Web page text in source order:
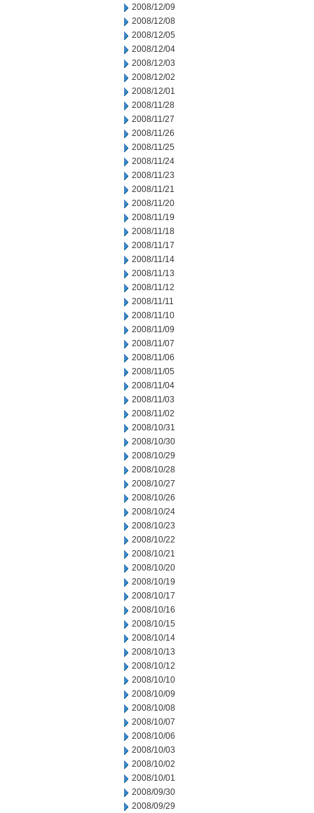
2008/12/09
2008/12/08
2008/12/05
2008/12/04
2008/12/03
2008/12/02
2008/12/01
2008/11/28
2008/11/27
2008/11/26
2008/11/25
2008/11/24
2008/11/23
2008/11/21
2008/11/20
2008/11/19
2008/11/18
2008/11/17
2008/11/14
2008/11/13
2008/11/12
2008/11/11
2008/11/10
2008/11/09
2008/11/07
2008/11/06
2008/11/05
2008/11/04
2008/11/03
2008/11/02
2008/10/31
2008/10/30
2008/10/29
2008/10/28
2008/10/27
2008/10/26
2008/10/24
2008/10/23
2008/10/22
2008/10/21
2008/10/20
2008/10/19
2008/10/17
2008/10/16
2008/10/15
2008/10/14
2008/10/13
2008/10/12
2008/10/10
2008/10/09
2008/10/08
2008/10/07
2008/10/06
2008/10/03
2008/10/02
2008/10/01
2008/09/30
2008/09/29